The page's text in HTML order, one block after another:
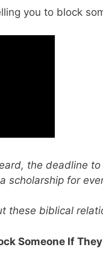
you to block
the deadline to
a scholarship for
these biblical
Someone If